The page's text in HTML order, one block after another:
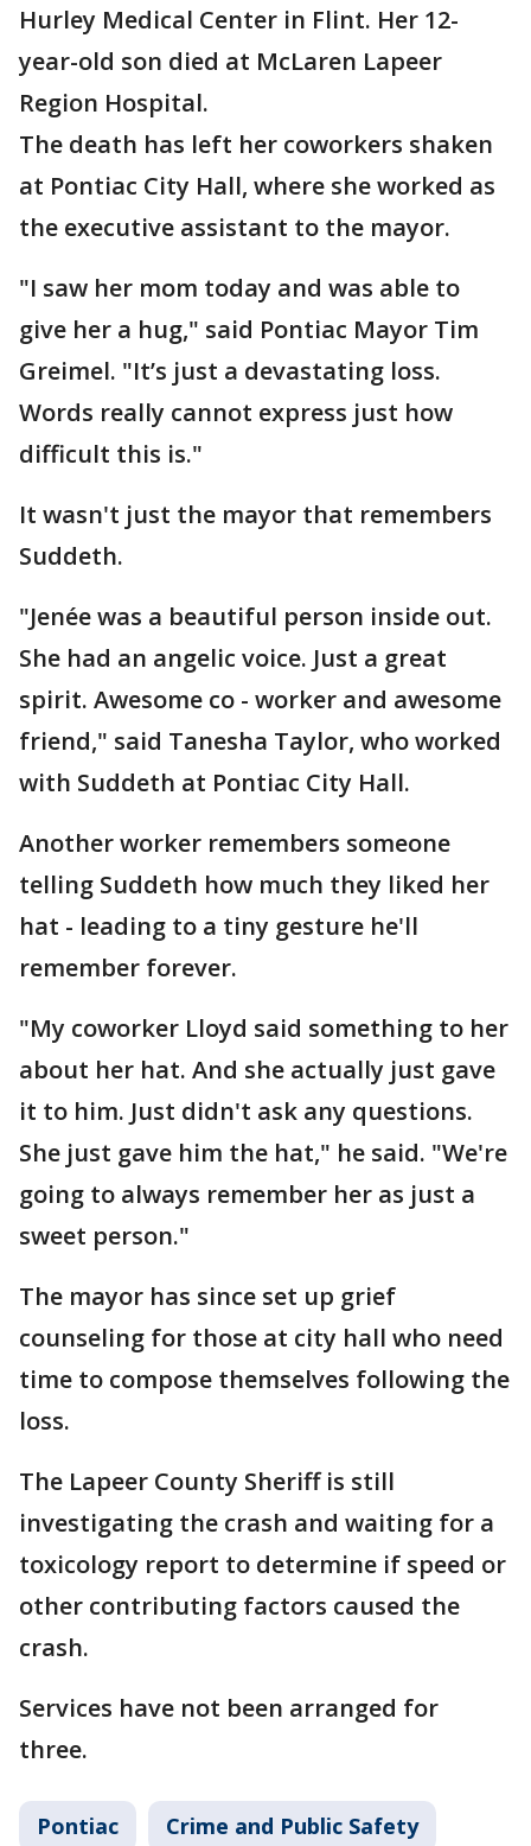
Hurley Medical Center in Flint. Her 12-
year-old son died at McLaren Lapeer
Region Hospital.
The death has left her coworkers shaken
at Pontiac City Hall, where she worked as
the executive assistant to the mayor.
"I saw her mom today and was able to
give her a hug," said Pontiac Mayor Tim
Greimel. "It’s just a devastating loss.
Words really cannot express just how
difficult this is."
It wasn't just the mayor that remembers
Suddeth.
"Jenée was a beautiful person inside out.
She had an angelic voice. Just a great
spirit. Awesome co - worker and awesome
friend," said Tanesha Taylor, who worked
with Suddeth at Pontiac City Hall.
Another worker remembers someone
telling Suddeth how much they liked her
hat - leading to a tiny gesture he'll
remember forever.
"My coworker Lloyd said something to her
about her hat. And she actually just gave
it to him. Just didn't ask any questions.
She just gave him the hat," he said. "We're
going to always remember her as just a
sweet person."
The mayor has since set up grief
counseling for those at city hall who need
time to compose themselves following the
loss.
The Lapeer County Sheriff is still
investigating the crash and waiting for a
toxicology report to determine if speed or
other contributing factors caused the
crash.
Services have not been arranged for
three.
Pontiac Crime and Public Safety